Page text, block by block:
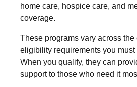
home care, hospice care, and
coverage.
These programs vary across
eligibility requirements you must
When you qualify, they can
support to those who need it